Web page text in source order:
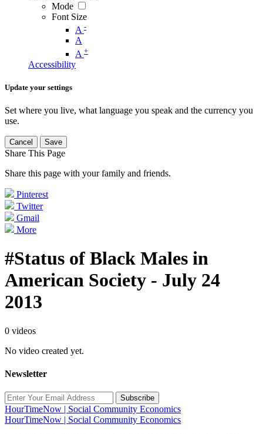
Mode
Font Size
A -
A
A +
Accessibility
Update your settings
Set where you live, what language you speak and the currency you
use.
Cancel Save
Share This Page
Share this page with your family and friends.
Pinterest
Twitter
Gmail
More
#Status of Black Males in
American Society - July 24
2013
0 videos
No video created yet.
Newsletter
Subscribe
HourTimeNow | Social Community Economics
HourTimeNow | Social Community Economics